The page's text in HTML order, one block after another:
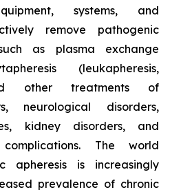
systems, and
remove pathogenic
as plasma exchange
(leukapheresis,
other treatments of
neurological disorders,
kidney disorders, and
complications. The world
apheresis is increasingly
prevalence of chronic